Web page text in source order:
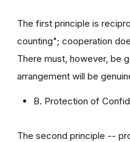
The first principle is
counting"; cooperation
There must, however, be
arrangement will be
B. Protection of
The second principle --